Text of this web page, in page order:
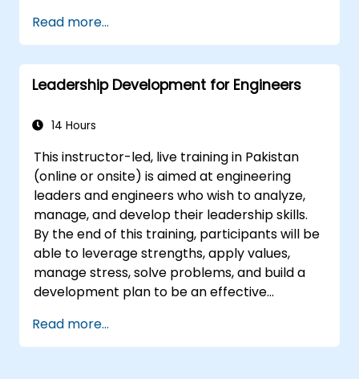
Read more...
Leadership Development for Engineers
14 Hours
This instructor-led, live training in Pakistan
(online or onsite) is aimed at engineering
leaders and engineers who wish to analyze,
manage, and develop their leadership skills.
By the end of this training, participants will be
able to leverage strengths, apply values,
manage stress, solve problems, and build a
development plan to be an effective
Read more...